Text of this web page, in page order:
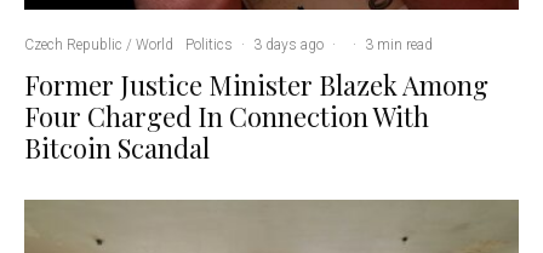
Czech Republic / World Politics · 3 days ago · · 3 min read
Former Justice Minister Blazek Among
Four Charged In Connection With
Bitcoin Scandal